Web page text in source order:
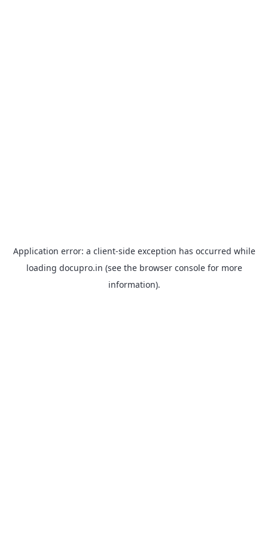
Application error: a client-side exception has occurred while
loading docupro.in (see the browser consolefor more
information).